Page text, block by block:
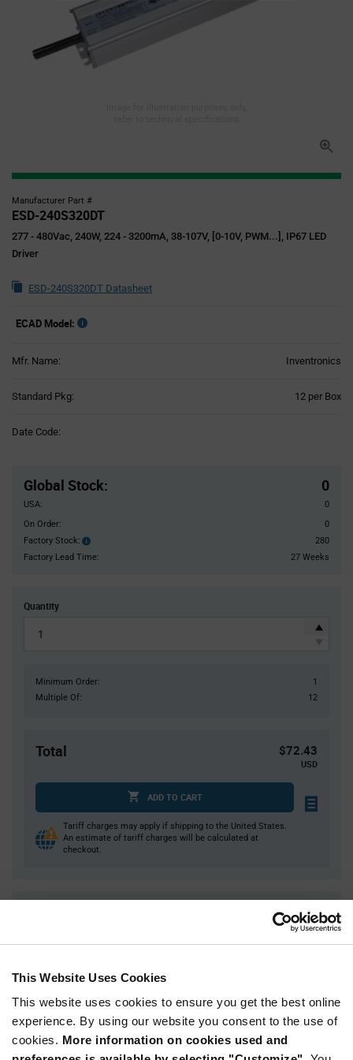
This Website Uses Cookies
This website uses cookies to ensure you get the best online
experience. By using our website you consent to the use of
cookies. More information on cookies used and
Manufacturer Part #
ESD-240S320DT
277 - 480Vac, 240W, 224 - 3200mA, 38-107V, [0-10V, PWM...], IP67 LED
Driver
ESD-240S320DT Datasheet
ECAD Model:
Mfr. Name: Inventronics
Standard Pkg: 12 per Box
Date Code:
Global Stock: 0
USA:
0
On Order:
0
Factory Stock:
Factory
Stock:
280
Factory Lead Time:
27 Weeks
Quantity
Minimum Order:
1
Multiple Of:
12
Total $72.43
USD
ADD TO CART
Tariff charges may apply if shipping to the United States.
An estimate of tariff charges will be calculated at
checkout.
3
$71.01
5
$70.36
10+
$68.98